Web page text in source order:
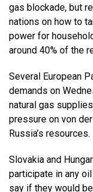
gas blockade, but
nations on how to
power for
around 40% of the
Several European
demands on
natural gas
pressure on von
Russia’s resources.
Slovakia and
participate in any
say if they would